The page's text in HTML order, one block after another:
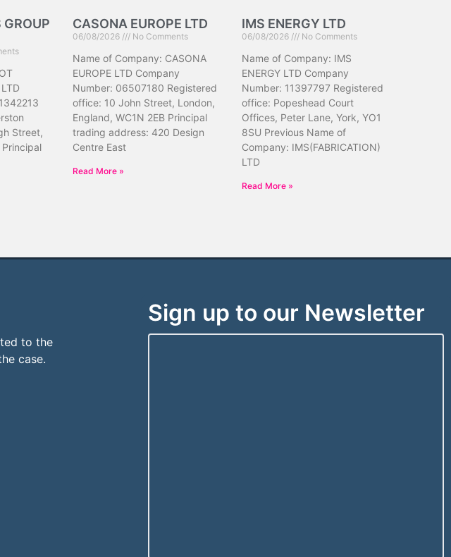
GROUP
LTD
Street,
Principal
CASONA EUROPE LTD
06/08/2026 No Comments
Name of Company: CASONA
EUROPE LTD Company
Number: 06507180 Registered
office: 10 John Street, London,
England, WC1N 2EB Principal
trading address: 420 Design
Centre East
Read More »
IMS ENERGY LTD
06/08/2026 No Comments
Name of Company: IMS
ENERGY LTD Company
Number: 11397797 Registered
office: Popeshead Court
Offices, Peter Lane, York, YO1
8SU Previous Name of
Company: IMS(FABRICATION)
LTD
Read More »
to the
case.
Sign up to our Newsletter